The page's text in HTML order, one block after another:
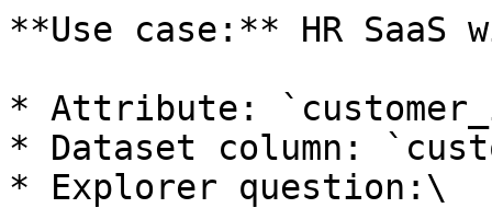
**Use case:** HR
* Attribute:
* Dataset column:
* Explorer question:\